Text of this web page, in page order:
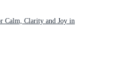
Calm, Clarity and Joy in